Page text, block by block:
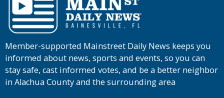
Member-supported Mainstreet Daily News keeps you
informed about news, sports and events, so you can
stay safe, cast informed votes, and be a better neighbor
in Alachua County and the surrounding area